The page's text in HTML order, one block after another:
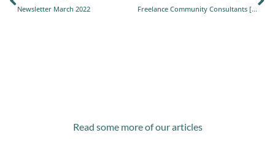
Newsletter March 2022 Freelance Community Consultants [Position Filled]
Read some more of our articles